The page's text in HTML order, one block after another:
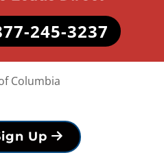
245-3237
Columbia
Up